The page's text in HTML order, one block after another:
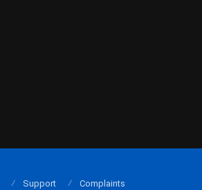
Support Complaints